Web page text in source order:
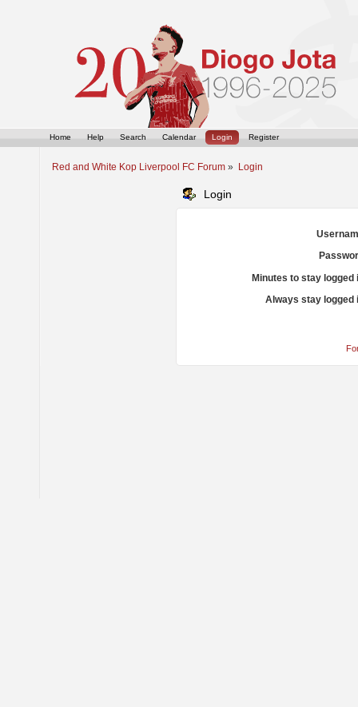
Home Help Search Calendar Login Register
Red and White Kop Liverpool FC Forum » Login
Login
Minutes to stay logged
Always stay logged